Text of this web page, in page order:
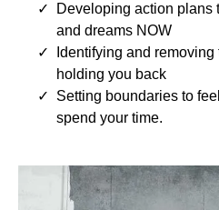
Developing action plans
and dreams NOW
Identifying and
holding you back
Setting boundaries to
spend your time.